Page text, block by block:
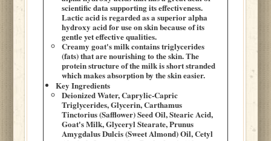
scientific data supporting its effectiveness.
Lactic acid is regarded as a superior alpha
hydroxy acid for use on skin because of its
gentle yet effective qualities.
Creamy goat's milk contains triglycerides
(fats) that are nourishing to the skin. The
protein structure of the milk is short stranded
which makes absorption by the skin easier.
Key Ingredients
Deionized Water, Caprylic-Capric
Triglycerides, Glycerin, Carthamus
Tinctorius (Safflower) Seed Oil, Stearic Acid,
Goat's Milk, Glyceryl Stearate, Prunus
Amygdalus Dulcis (Sweet Almond) Oil, Cetyl